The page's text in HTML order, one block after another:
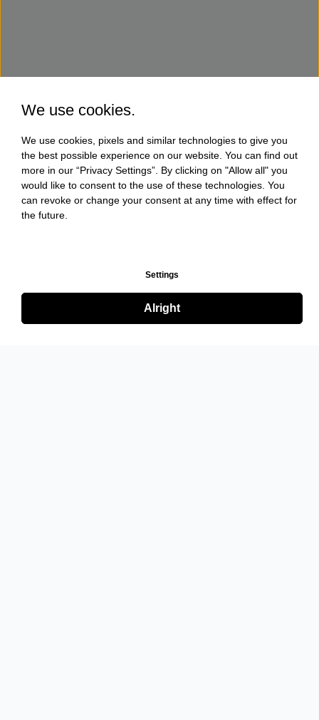
We use cookies.
We use cookies, pixels and similar technologies to give you
the best possible experience on our website. You can find out
more in our “Privacy Settings”. By clicking on "Allow all" you
would like to consent to the use of these technologies. You
can revoke or change your consent at any time with effect for
the future.
Settings
Alright